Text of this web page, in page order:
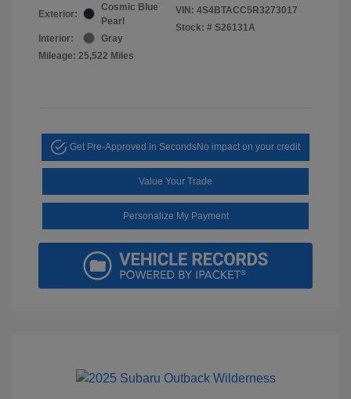
Exterior:
Cosmic Blue
Pearl
Interior:
Gray
Mileage: 25,522 Miles
VIN: 4S4BTACC5R3273017
Stock: # S26131A
Get Pre-Approved in SecondsNo impact on your credit
Value Your Trade
Personalize My Payment